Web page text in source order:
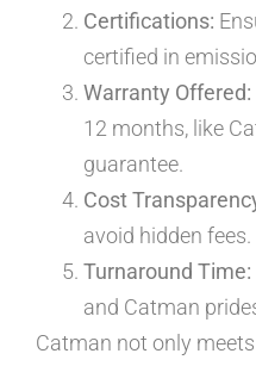
Certifications:
certified in
Warranty Offered:
12 months, like
guarantee.
Cost
avoid hidden fees.
Turnaround Time:
and Catman
Catman not only